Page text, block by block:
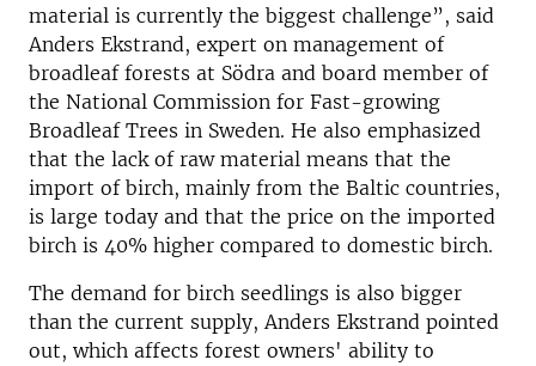
material is currently the biggest challenge”, said
Anders Ekstrand, expert on management of
broadleaf forests at Södra and board member of
the National Commission for Fast-growing
Broadleaf Trees in Sweden. He also emphasized
that the lack of raw material means that the
import of birch, mainly from the Baltic countries,
is large today and that the price on the imported
birch is 40% higher compared to domestic birch.
The demand for birch seedlings is also bigger
than the current supply, Anders Ekstrand pointed
out, which affects forest owners' ability to